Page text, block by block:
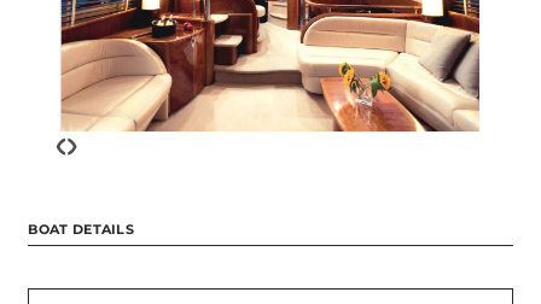
‹›
BOAT DETAILS